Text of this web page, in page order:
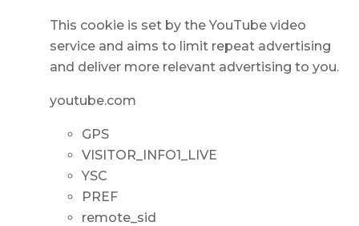
This cookie is set by the YouTube video
service and aims to limit repeat advertising
and deliver more relevant advertising to you.
youtube.com
GPS
VISITOR_INFO1_LIVE
YSC
PREF
remote_sid